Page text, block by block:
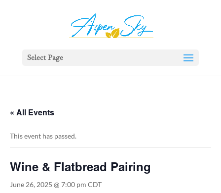
Select Page
« All Events
This event has passed.
Wine & Flatbread Pairing
June 26, 2025 @ 7:00 pm CDT